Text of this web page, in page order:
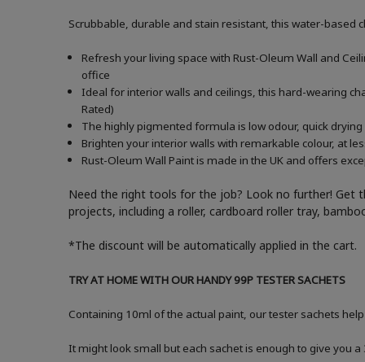
Scrubbable, durable and stain resistant, this water-based
Refresh your living space with Rust-Oleum Wall and
office
Ideal for interior walls and ceilings, this hard-wearing
Rated)
The highly pigmented formula is low odour, quick
Brighten your interior walls with remarkable colour, at
Rust-Oleum Wall Paint is made in the UK and offers
Need the right tools for the job? Look no further! Get
projects, including a roller, cardboard roller tray,
*The discount will be automatically applied in the cart.
TRY AT HOME WITH OUR HANDY 99P TESTER SACHETS
Containing 10ml of the actual paint, our tester sachets
It might look small but each sachet is enough to give you